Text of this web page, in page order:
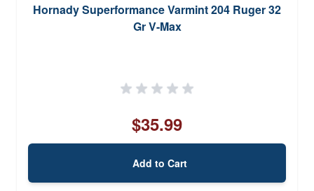
Hornady Superformance Varmint 204 Ruger 32
Gr V-Max
$35.99
Add to Cart